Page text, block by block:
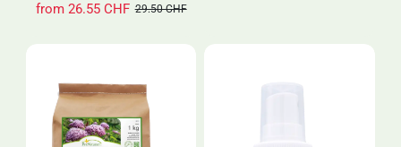
29.50 CHF
from 26.55 CHF